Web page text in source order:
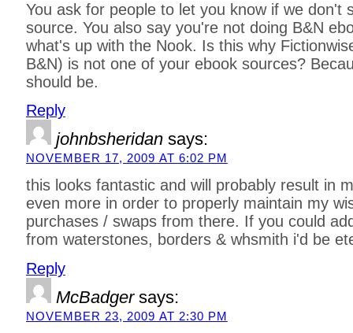
You ask for people to let you know if we don't
source. You also say you're not doing B&N
what's up with the Nook. Is this why
B&N) is not one of your ebook sources?
should be.
Reply
johnbsheridan says:
NOVEMBER 17, 2009 AT 6:02 PM
this looks fantastic and will probably result in
even more in order to properly maintain my
purchases / swaps from there. If you could
from waterstones, borders & whsmith i'd be
Reply
McBadger says:
NOVEMBER 23, 2009 AT 2:30 PM